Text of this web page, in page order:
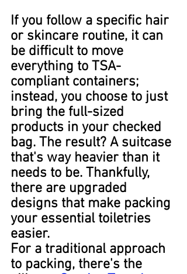
If you follow a specific hair
or skincare routine, it can
be difficult to move
everything to TSA-
compliant containers;
instead, you choose to just
bring the full-sized
products in your checked
bag. The result? A suitcase
that's way heavier than it
needs to be. Thankfully,
there are upgraded
designs that make packing
your essential toiletries
easier.
For a traditional approach
to packing, there's the